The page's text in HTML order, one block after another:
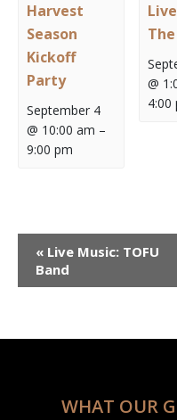
Harvest
Season
Kickoff
Party
September 4
@ 10:00 am –
9:00 pm
@
4:00
Event
Navigation
« Live Music: TOFU
Band
WHAT OUR